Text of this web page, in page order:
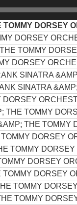
DORSEY
DORSEY
TOMMY
DORSEY
SINATRA
SINATRA
THE TOMMY
THE TOMMY
DORSEY
TOMMY
DORSEY
DORSEY
TOMMY
TOMMY